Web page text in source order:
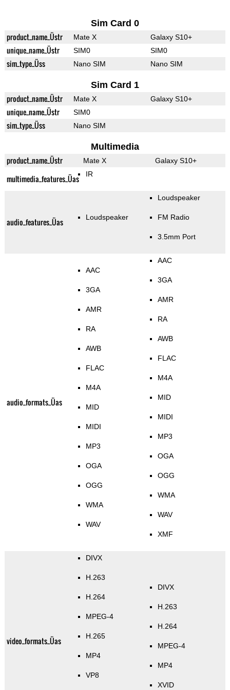
Sim Card 0
product_name_Üstr Mate X Galaxy S10+
unique_name_Üstr SIM0 SIM0
sim_type_Üss Nano SIM Nano SIM
Sim Card 1
product_name_Üstr Mate X Galaxy S10+
unique_name_Üstr SIM0
sim_type_Üss Nano SIM
Multimedia
product_name_Üstr Mate X Galaxy S10+
multimedia_features_Üas IR
audio_features_Üas Loudspeaker
Loudspeaker
FM Radio
3.5mm Port
audio_formats_Üas
AAC
3GA
AMR
RA
AWB
FLAC
M4A
MID
MIDI
MP3
OGA
OGG
WMA
WAV
AAC
3GA
AMR
RA
AWB
FLAC
M4A
MID
MIDI
MP3
OGA
OGG
WMA
WAV
XMF
video_formats_Üas
DIVX
H.263
H.264
MPEG-4
H.265
MP4
VP8
DIVX
H.263
H.264
MPEG-4
MP4
XVID